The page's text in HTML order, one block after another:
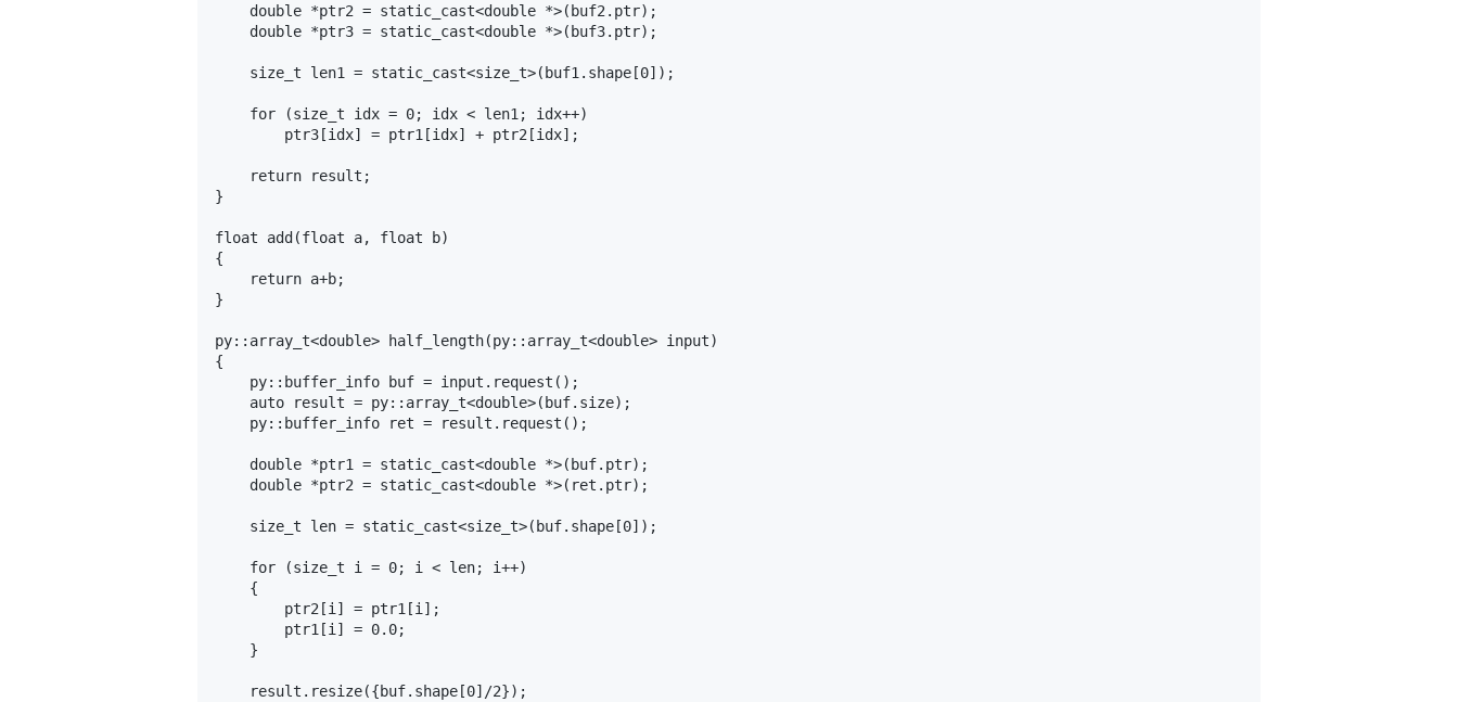
    double *ptr2 = static_cast<double *>(buf2.ptr);
    double *ptr3 = static_cast<double *>(buf3.ptr);
    size_t len1 = static_cast<size_t>(buf1.shape[0]);
    for (size_t idx = 0; idx < len1; idx++)
        ptr3[idx] = ptr1[idx] + ptr2[idx];
    return result;
}
float add(float a, float b)
{
    return a+b;
}
py::array_t<double> half_length(py::array_t<double> input)
{
    py::buffer_info buf = input.request();
    auto result = py::array_t<double>(buf.size);
    py::buffer_info ret = result.request();
    double *ptr1 = static_cast<double *>(buf.ptr);
    double *ptr2 = static_cast<double *>(ret.ptr);
    size_t len = static_cast<size_t>(buf.shape[0]);
    for (size_t i = 0; i < len; i++)
    {
        ptr2[i] = ptr1[i];
        ptr1[i] = 0.0;
    }
    result.resize({buf.shape[0]/2});